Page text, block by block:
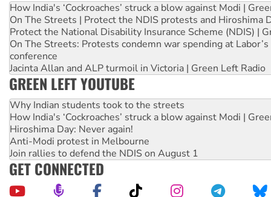
How India's ‘Cockroaches’ struck a blow against Modi |
On The Streets | Protect the NDIS protests and Hiroshima
Protect the National Disability Insurance Scheme (NDIS) |
On The Streets: Protests condemn war spending at
conference
Jacinta Allan and ALP turmoil in Victoria | Green Left Radio
GREEN LEFT YOUTUBE
Why Indian students took to the streets
How India's ‘Cockroaches’ struck a blow against Modi |
Hiroshima Day: Never again!
Anti-Modi protest in Melbourne
Join rallies to defend the NDIS on August 1
GET CONNECTED